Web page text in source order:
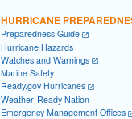
HURRICANE
Preparedness Guide
Hurricane Hazards
Watches and Warnings
Marine Safety
Ready.gov Hurricanes
Weather-Ready Nation
Emergency Management Offices